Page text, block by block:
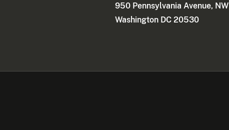
950 Pennsylvania Avenue, NW
Washington DC 20530